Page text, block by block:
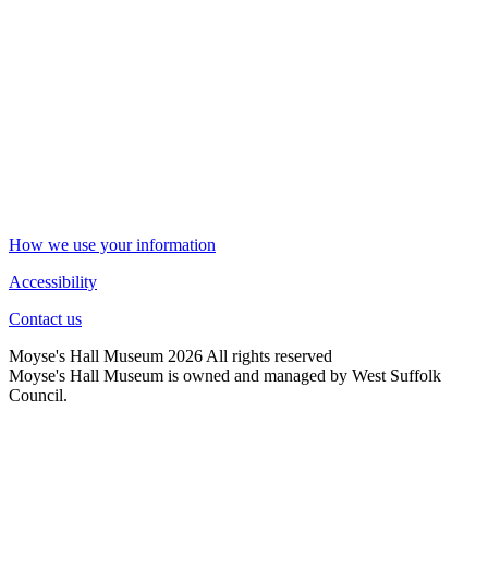
How we use your information
Accessibility
Contact us
Moyse's Hall Museum 2026 All rights reserved
Moyse's Hall Museum is owned and managed by West Suffolk
Council.